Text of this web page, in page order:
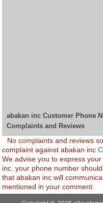
abakan inc Customer Phone
Complaints and Reviews
No complaints and reviews
complaint against abakan inc
We advise you to express
inc. your phone number
that abakan inc will
mentioned in your comment.